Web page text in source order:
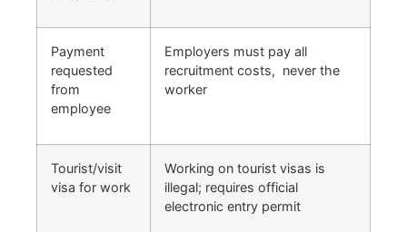
Payment
requested
from
employee
Employers must pay all
recruitment costs, never the
worker
Tourist/visit
visa for work
Working on tourist visas is
illegal; requires official
electronic entry permit